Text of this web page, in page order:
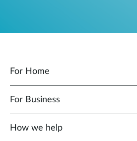
For Home
For Business
How we help